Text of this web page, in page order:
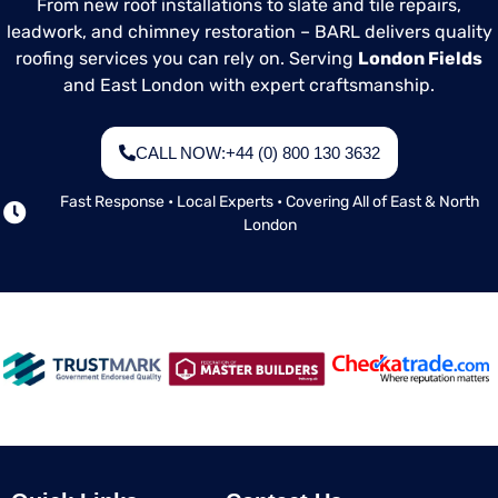
roof’s condition.
From new roof installations to slate and tile repairs,
leadwork, and chimney restoration – BARL delivers quality
roofing services you can rely on. Serving London Fields
and East London with expert craftsmanship.
CALL NOW:+44 (0) 800 130 3632
Fast Response • Local Experts • Covering All of East & North
London